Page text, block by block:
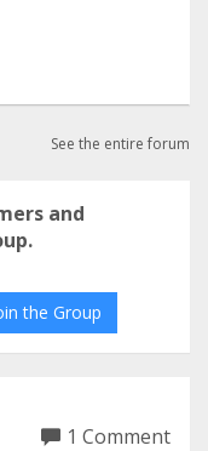
See the entire forum
and
the Group
1 Comment